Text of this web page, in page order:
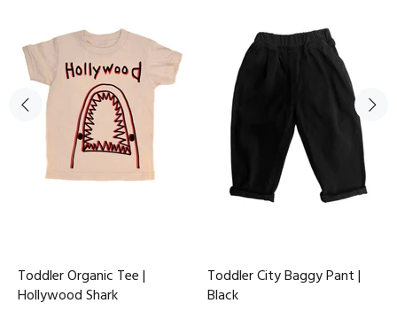
Toddler Organic Tee |
Hollywood Shark
Toddler City Baggy Pant |
Black